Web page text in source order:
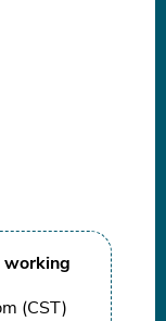
working
(CST)